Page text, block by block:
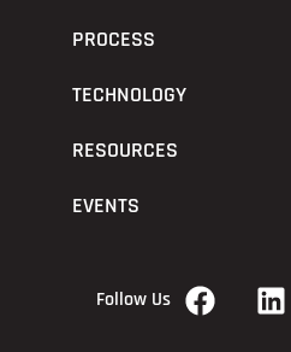
PROCESS
TECHNOLOGY
RESOURCES
EVENTS
Follow Us